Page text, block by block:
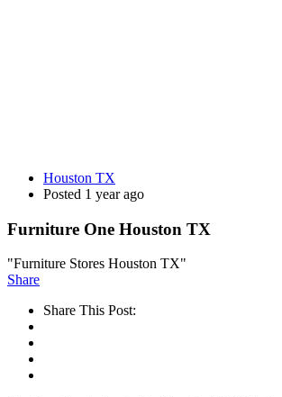
Houston TX
Posted 1 year ago
Furniture One Houston TX
"Furniture Stores Houston TX"
Share
Share This Post: